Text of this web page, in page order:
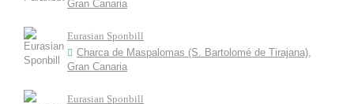
Gran Canaria
Eurasian Sponbill
Charca de Maspalomas (S. Bartolomé de Tirajana),
Gran Canaria
Eurasian Sponbill